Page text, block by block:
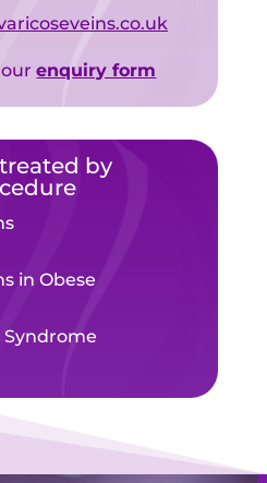
enquiry form
by
in Obese
Syndrome